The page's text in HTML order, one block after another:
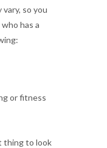
so you
has a
or fitness
thing to look